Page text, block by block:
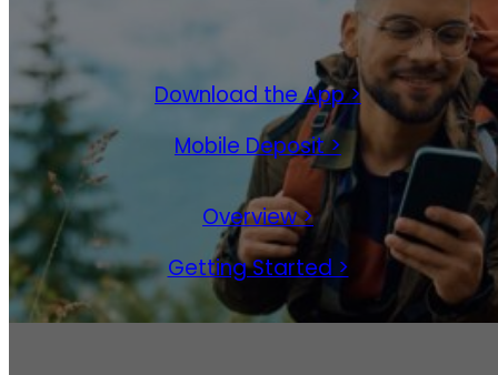
Download the App >
Mobile Deposit >
Overview >
Getting Started >